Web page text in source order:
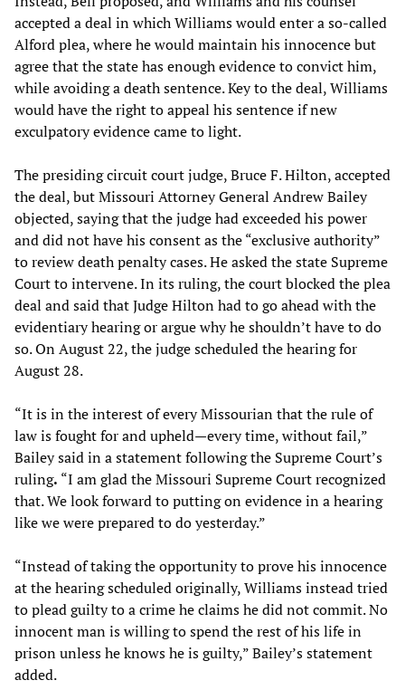
accepted a deal in which Williams would enter a so-called
Alford plea, where he would maintain his innocence but
agree that the state has enough evidence to convict him,
while avoiding a death sentence. Key to the deal, Williams
would have the right to appeal his sentence if new
exculpatory evidence came to light.
The presiding circuit court judge, Bruce F. Hilton, accepted
the deal, but Missouri Attorney General Andrew Bailey
objected, saying that the judge had exceeded his power
and did not have his consent as the “exclusive authority”
to review death penalty cases. He asked the state Supreme
Court to intervene. In its ruling, the court blocked the plea
deal and said that Judge Hilton had to go ahead with the
evidentiary hearing or argue why he shouldn’t have to do
so. On August 22, the judge scheduled the hearing for
August 28.
“It is in the interest of every Missourian that the rule of
law is fought for and upheld—every time, without fail,”
Bailey said in a statement following the Supreme Court’s
ruling. “I am glad the Missouri Supreme Court recognized
that. We look forward to putting on evidence in a hearing
like we were prepared to do yesterday.”
“Instead of taking the opportunity to prove his innocence
at the hearing scheduled originally, Williams instead tried
to plead guilty to a crime he claims he did not commit. No
innocent man is willing to spend the rest of his life in
prison unless he knows he is guilty,” Bailey’s statement
added.